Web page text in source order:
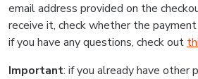
email address provided on the
receive it, check whether the
if you have any questions, check out
Important: if you already have other